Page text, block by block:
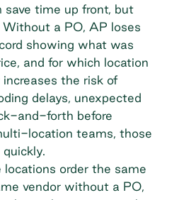
save time up front, but
Without a PO, AP loses
showing what was
and for which location
the risk of
delays, unexpected
and-forth before
location teams, those
locations order the same
vendor without a PO,